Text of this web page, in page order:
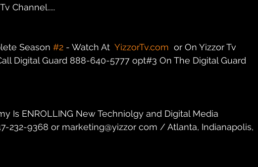
Channel.....
Season #2 - Watch At YizzorTv.com
  or On Yizzor Tv
Digital Guard 888-640-5777 opt#3 On The Digital Guard
Is ENROLLING New Techniolgy and Digital Media
232-9368 or marketing@yizzor com / Atlanta, Indianapolis,